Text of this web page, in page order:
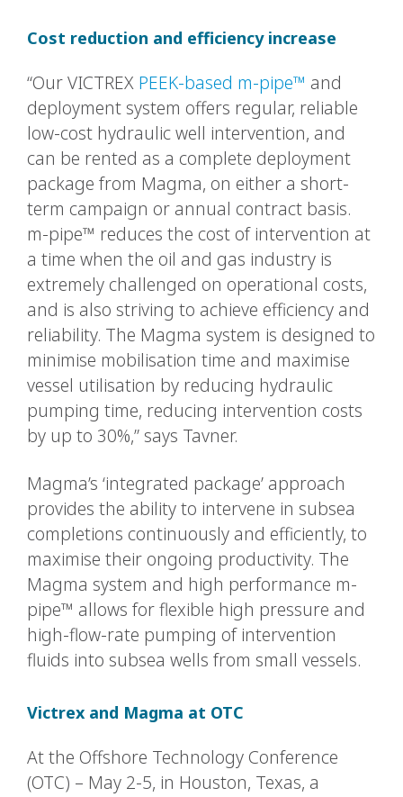
Cost reduction and efficiency increase
“Our VICTREX PEEK-based m-pipe™ and
deployment system offers regular, reliable
low-cost hydraulic well intervention, and
can be rented as a complete deployment
package from Magma, on either a short-
term campaign or annual contract basis.
m-pipe™ reduces the cost of intervention at
a time when the oil and gas industry is
extremely challenged on operational costs,
and is also striving to achieve efficiency and
reliability. The Magma system is designed to
minimise mobilisation time and maximise
vessel utilisation by reducing hydraulic
pumping time, reducing intervention costs
by up to 30%,” says Tavner.
Magma’s ‘integrated package’ approach
provides the ability to intervene in subsea
completions continuously and efficiently, to
maximise their ongoing productivity. The
Magma system and high performance m-
pipe™ allows for flexible high pressure and
high-flow-rate pumping of intervention
fluids into subsea wells from small vessels.
Victrex and Magma at OTC
At the Offshore Technology Conference
(OTC) – May 2-5, in Houston, Texas, a